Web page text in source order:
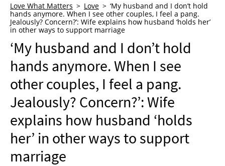
WHO WE ARE
ADVERTISE
NEWSLETTER
SHOP
BOOK
SUBMIT
Love What Matters Love
‘My husband and I don’t hold
hands anymore. When I see other couples, I feel a pang.
Jealously? Concern?’: Wife explains how husband ‘holds her’
in other ways to support marriage
‘My husband and I don’t hold
hands anymore. When I see
other couples, I feel a pang.
Jealously? Concern?’: Wife
explains how husband ‘holds
her’ in other ways to support
marriage